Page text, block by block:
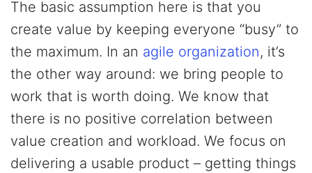
The basic assumption here is that you
create value by keeping everyone “busy” to
the maximum. In an agile organization, it’s
the other way around: we bring people to
work that is worth doing. We know that
there is no positive correlation between
value creation and workload. We focus on
delivering a usable product – getting things